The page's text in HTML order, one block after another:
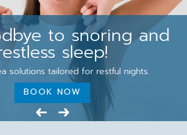
to snoring and
sleep!
solutions tailored for restful nights.
BOOK NOW